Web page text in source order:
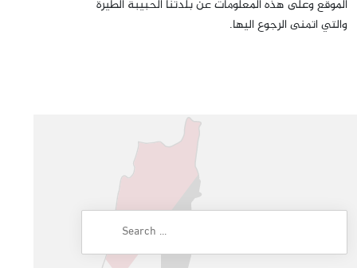
الموقع وعلى هذه المعلومات عن بلدتنا الحبيبة الطيرة
والتي اتمنى الرجوع اليها.